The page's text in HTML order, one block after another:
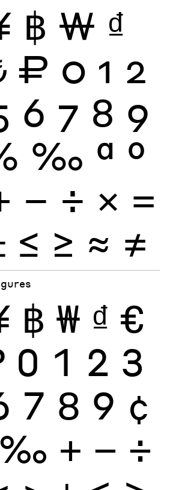
฿ ₩ ₫
₽ 0 1 2
6 7 8 9
‰ ª º
− ÷ × =
≤ ≥ ≈ ≠
฿ ₩ ₫ €
0 1 2 3
7 8 9 ¢
‰ + − ÷